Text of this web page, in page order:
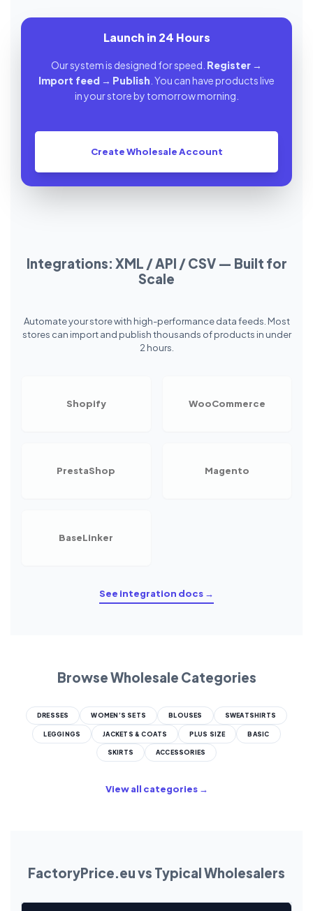
Launch in 24 Hours
Our system is designed for speed. Register →
Import feed → Publish . You can have products live
in your store by tomorrow morning.
Create Wholesale Account
Integrations: XML / API / CSV — Built for
Scale
Automate your store with high-performance data feeds. Most
stores can import and publish thousands of products in under
2 hours.
Shopify WooCommerce
PrestaShop Magento
BaseLinker
See integration docs →
Browse Wholesale Categories
DRESSES WOMEN’S SETS BLOUSES SWEATSHIRTS
LEGGINGS JACKETS & COATS PLUS SIZE BASIC
SKIRTS ACCESSORIES
View all categories →
FactoryPrice.eu vs Typical Wholesalers